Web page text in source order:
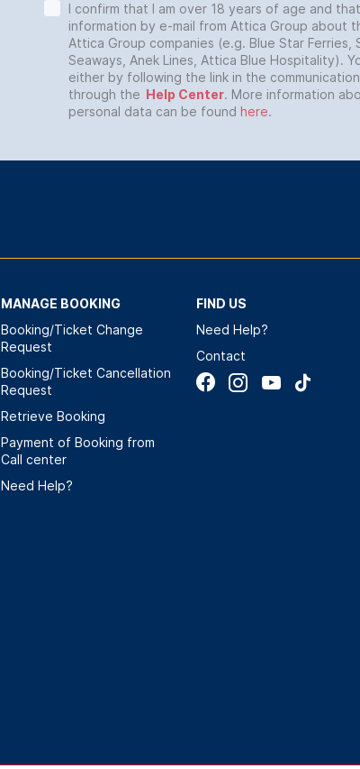
I confirm that I am over 18 years of age and
information by e-mail from Attica Group about
Attica Group companies (e.g. Blue Star Ferries,
Seaways, Anek Lines, Attica Blue Hospitality).
either by following the link in the
through the Help Center. More information
personal data can be found here.
MANAGE BOOKING
Booking/Ticket Change
Request
Booking/Ticket Cancellation
Request
Retrieve Booking
Payment of Booking from
Call center
Need Help?
FIND US
Need Help?
Contact